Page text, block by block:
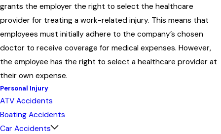
grants the employer the right to select the healthcare
provider for treating a work-related injury. This means that
employees must initially adhere to the company’s chosen
doctor to receive coverage for medical expenses. However,
the employee has the right to select a healthcare provider at
their own expense.
Personal Injury
ATV Accidents
Boating Accidents
Car Accidents